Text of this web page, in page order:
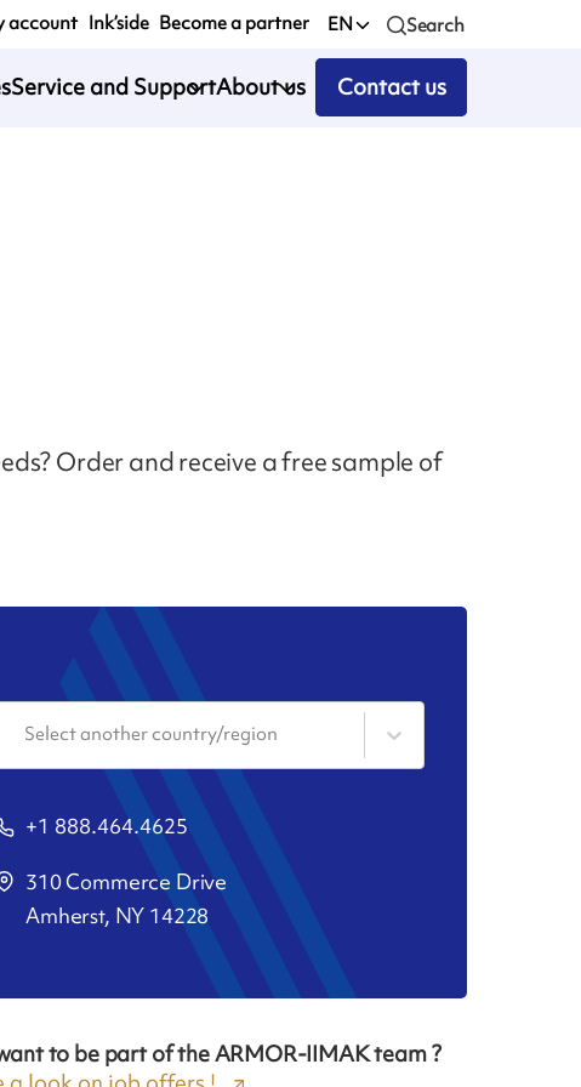
account Ink’side Become a partner EN Search
Service and SupportAbout us Contact us
Order and receive a free sample of
Select another country/region
+1 888.464.4625
310 Commerce Drive
Amherst, NY 14228
to be part of the ARMOR-IIMAK team ?